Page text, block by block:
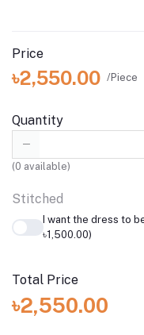
Price
৳2,550.00 /Piece
Quantity
(0 available)
Stitched
I want the dress to
৳1,500.00)
Total Price
৳2,550.00